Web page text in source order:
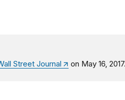
Street Journal on May 16, 2017.